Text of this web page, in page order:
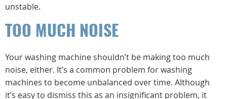
unstable.
TOO MUCH NOISE
Your washing machine shouldn’t be making too much
noise, either. It’s a common problem for washing
machines to become unbalanced over time. Although
it’s easy to dismiss this as an insignificant problem, it